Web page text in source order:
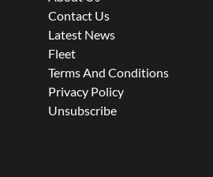
Contact Us
Latest News
Fleet
Terms And Conditions
Privacy Policy
Unsubscribe